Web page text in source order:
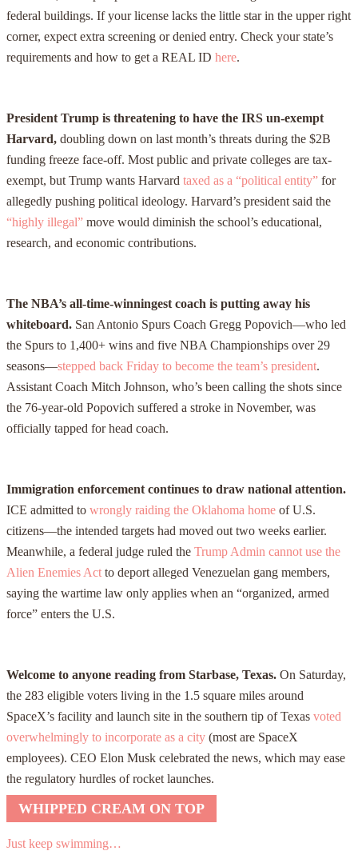
federal buildings. If your license lacks the little star in the upper right
corner, expect extra screening or denied entry. Check your state’s
requirements and how to get a REAL ID here.
President Trump is threatening to have the IRS un-exempt
Harvard, doubling down on last month’s threats during the $2B
funding freeze face-off. Most public and private colleges are tax-
exempt, but Trump wants Harvard taxed as a “political entity” for
allegedly pushing political ideology. Harvard’s president said the
“highly illegal” move would diminish the school’s educational,
research, and economic contributions.
The NBA’s all-time-winningest coach is putting away his
whiteboard. San Antonio Spurs Coach Gregg Popovich—who led
the Spurs to 1,400+ wins and five NBA Championships over 29
seasons—stepped back Friday to become the team’s president.
Assistant Coach Mitch Johnson, who’s been calling the shots since
the 76-year-old Popovich suffered a stroke in November, was
officially tapped for head coach.
Immigration enforcement continues to draw national attention.
ICE admitted to wrongly raiding the Oklahoma home of U.S.
citizens—the intended targets had moved out two weeks earlier.
Meanwhile, a federal judge ruled the Trump Admin cannot use the
Alien Enemies Act to deport alleged Venezuelan gang members,
saying the wartime law only applies when an “organized, armed
force” enters the U.S.
Welcome to anyone reading from Starbase, Texas. On Saturday,
the 283 eligible voters living in the 1.5 square miles around
SpaceX’s facility and launch site in the southern tip of Texas voted
overwhelmingly to incorporate as a city (most are SpaceX
employees). CEO Elon Musk celebrated the news, which may ease
the regulatory hurdles of rocket launches.
WHIPPED CREAM ON TOP
Just keep swimming…